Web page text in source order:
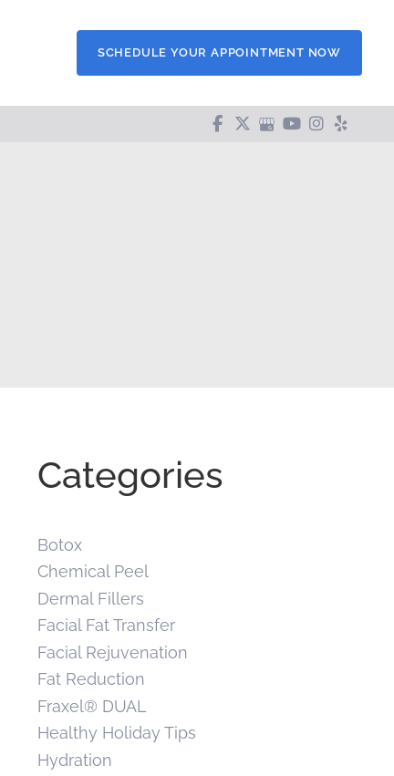
SCHEDULE YOUR APPOINTMENT NOW
Categories
Botox
Chemical Peel
Dermal Fillers
Facial Fat Transfer
Facial Rejuvenation
Fat Reduction
Fraxel® DUAL
Healthy Holiday Tips
Hydration